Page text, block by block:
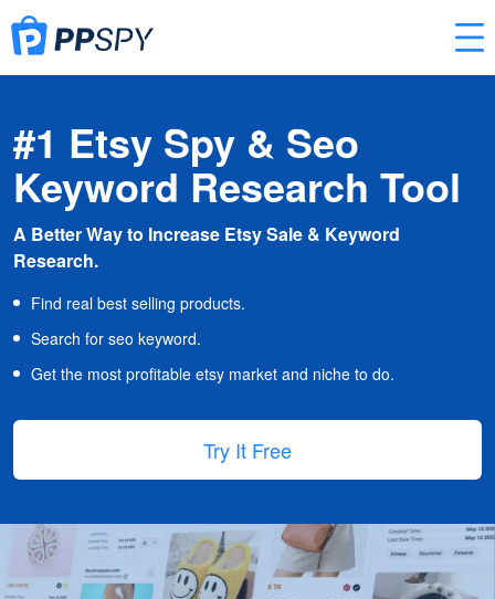
#1 Etsy Spy & Seo
Keyword Research Tool
A Better Way to Increase Etsy Sale & Keyword
Research.
Find real best selling products.
Search for seo keyword.
Get the most profitable etsy market and niche to do.
Try It Free